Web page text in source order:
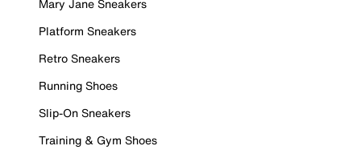
Mary Jane Sneakers
Platform Sneakers
Retro Sneakers
Running Shoes
Slip-On Sneakers
Training & Gym Shoes